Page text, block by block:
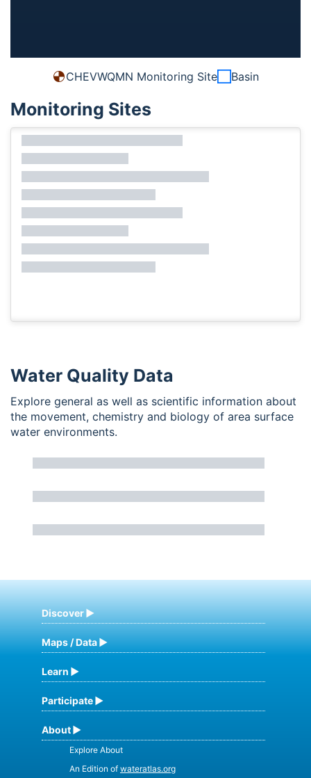
CHEVWQMN Monitoring Site Basin
Monitoring Sites
Water Quality Data
Explore general as well as scientific information about
the movement, chemistry and biology of area surface
water environments.
Discover
Maps / Data
Learn
Participate
About
Explore About
An Edition of wateratlas.org